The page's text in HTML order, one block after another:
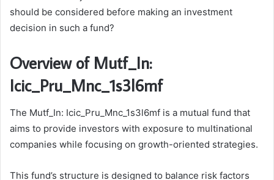
should be considered before making an investment
decision in such a fund?
Overview of Mutf_In:
Icic_Pru_Mnc_1s3l6mf
The Mutf_In: Icic_Pru_Mnc_1s3l6mf is a mutual fund that
aims to provide investors with exposure to multinational
companies while focusing on growth-oriented strategies.
This fund’s structure is designed to balance risk factors